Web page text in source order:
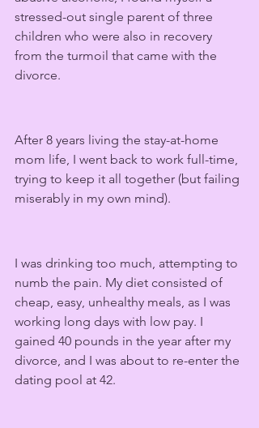
stressed-out single parent of three
children who were also in recovery
from the turmoil that came with the
divorce.
After 8 years living the stay-at-home
mom life, I went back to work full-time,
trying to keep it all together (but failing
miserably in my own mind).
I was drinking too much, attempting to
numb the pain. My diet consisted of
cheap, easy, unhealthy meals, as I was
working long days with low pay. I
gained 40 pounds in the year after my
divorce, and I was about to re-enter the
dating pool at 42.